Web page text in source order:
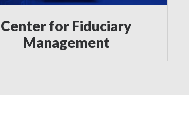
Center for Fiduciary
Management